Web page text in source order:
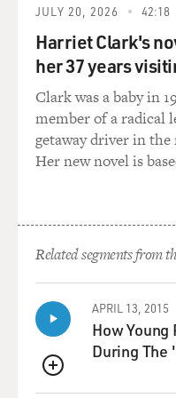
HAHN: God...
GROSS: ...Or maybe
women writers and
HAHN: Oh, God. I
I think I do feel like the
have been offered
me that it's, like, the
And it also is terribly
women - you know
women that are - you
thought that having
JULY 20, 2026 42:18
Harriet Clark's
her 37 years
Clark was a baby in
member of a radical
getaway driver in
Her new novel is
Related segments from
QUEUE
APRIL 13, 2015
How
During The